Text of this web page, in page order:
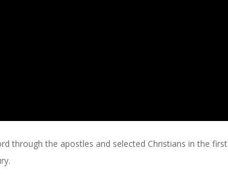
through the apostles and selected Christians in the first